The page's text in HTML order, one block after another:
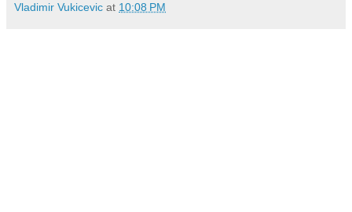
Vladimir Vukicevic at 10:08 PM